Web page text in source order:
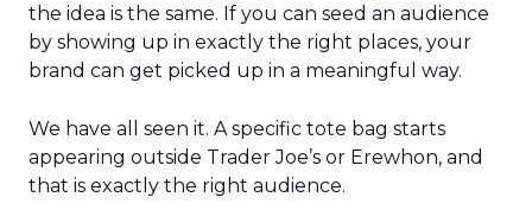
the idea is the same. If you can seed an audience
by showing up in exactly the right places, your
brand can get picked up in a meaningful way.
We have all seen it. A specific tote bag starts
appearing outside Trader Joe’s or Erewhon, and
that is exactly the right audience.